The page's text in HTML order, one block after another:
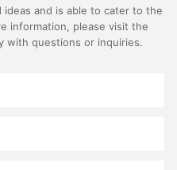
and is able to cater to the
information, please visit the
with questions or inquiries.